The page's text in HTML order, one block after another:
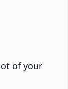
of your